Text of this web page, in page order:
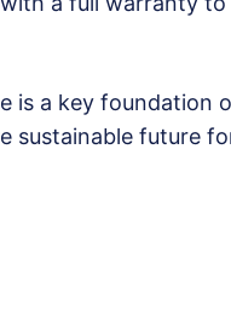
is a key foundation
sustainable future